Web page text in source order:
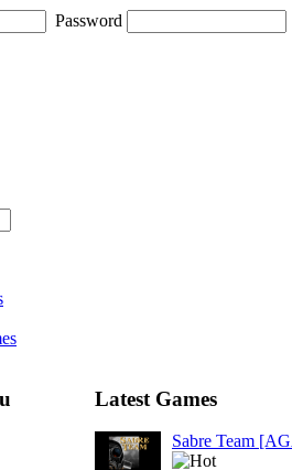
Password
Latest Games
Sabre Team